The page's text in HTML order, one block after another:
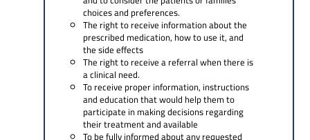
choices and preferences.
The right to receive information about the
prescribed medication, how to use it, and
the side effects
The right to receive a referral when there is
a clinical need.
To receive proper information, instructions
and education that would help them to
participate in making decisions regarding
their treatment and available
To be fully informed about any requested